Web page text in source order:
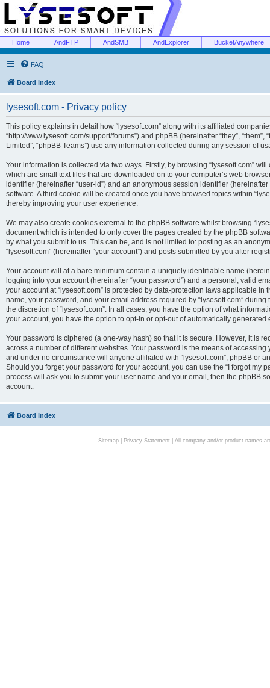
Home AndFTP AndSMB AndExplorer BucketAnywhere
FAQ
Board index
lysesoft.com - Privacy policy
This policy explains in detail how “lysesoft.com” along with its affiliated companies
“http://www.lysesoft.com/support/forums”) and phpBB (hereinafter “they”, “them”,
Limited”, “phpBB Teams”) use any information collected during any session of
Your information is collected via two ways. Firstly, by browsing “lysesoft.com”
which are small text files that are downloaded on to your computer’s web
identifier (hereinafter “user-id”) and an anonymous session identifier
software. A third cookie will be created once you have browsed topics within
thereby improving your user experience.
We may also create cookies external to the phpBB software whilst browsing
document which is intended to only cover the pages created by the phpBB
by what you submit to us. This can be, and is not limited to: posting as an
“lysesoft.com” (hereinafter “your account”) and posts submitted by you after
Your account will at a bare minimum contain a uniquely identifiable name
logging into your account (hereinafter “your password”) and a personal, valid
your account at “lysesoft.com” is protected by data-protection laws applicable
name, your password, and your email address required by “lysesoft.com”
the discretion of “lysesoft.com”. In all cases, you have the option of what
your account, you have the option to opt-in or opt-out of automatically generated
Your password is ciphered (a one-way hash) so that it is secure. However, it is
across a number of different websites. Your password is the means of
and under no circumstance will anyone affiliated with “lysesoft.com”, phpBB or
Should you forget your password for your account, you can use the “I forgot my
process will ask you to submit your user name and your email, then the phpBB
account.
Board index
Sitemap| Privacy Statement| All company and/or product names